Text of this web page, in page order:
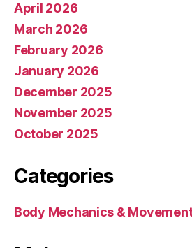
April 2026
March 2026
February 2026
January 2026
December 2025
November 2025
October 2025
Categories
Body Mechanics &